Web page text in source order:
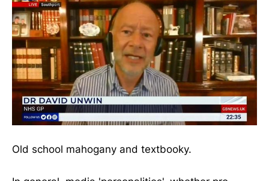
Old school mahogany and textbooky.